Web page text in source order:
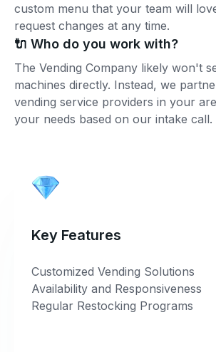
custom menu that your team will
request changes at any time.
🔌 Who do you work with?
The Vending Company likely won't
machines directly. Instead, we
vending service providers in your
your needs based on our intake call.
Key Features
Customized Vending Solutions
Availability and Responsiveness
Regular Restocking Programs